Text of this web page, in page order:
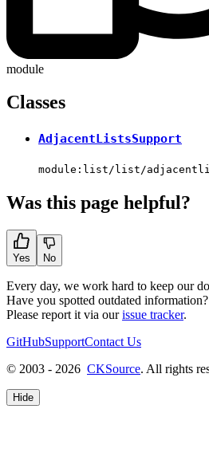
module
Classes
AdjacentListsSupport
module:list/list/
Was this page helpful?
Yes No
Every day, we work hard to keep our
Have you spotted outdated
Please report it via ourissue tracker.
GitHubSupportContact Us
© 2003 - 2026 CKSource. All rights
Hide